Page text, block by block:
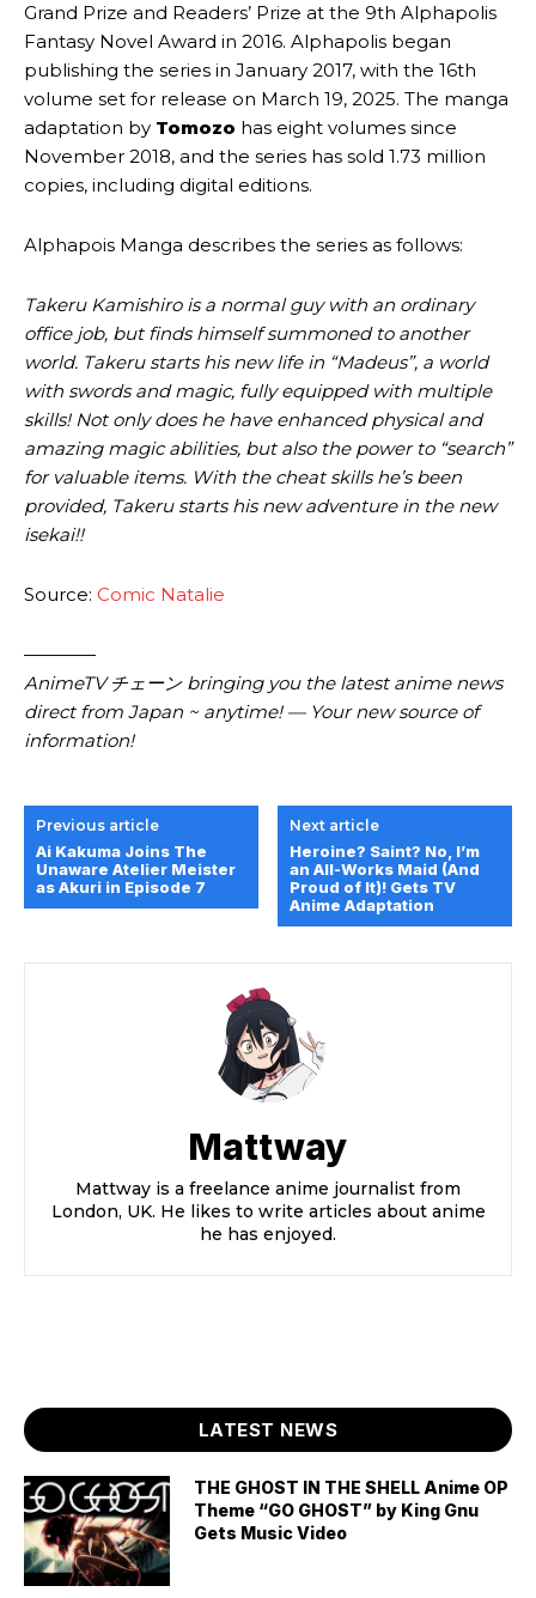
Grand Prize and Readers’ Prize at the 9th Alphapolis
Fantasy Novel Award in 2016. Alphapolis began
publishing the series in January 2017, with the 16th
volume set for release on March 19, 2025. The manga
adaptation by Tomozo has eight volumes since
November 2018, and the series has sold 1.73 million
copies, including digital editions.
Alphapois Manga describes the series as follows:
Takeru Kamishiro is a normal guy with an ordinary
office job, but finds himself summoned to another
world. Takeru starts his new life in “Madeus”, a world
with swords and magic, fully equipped with multiple
skills! Not only does he have enhanced physical and
amazing magic abilities, but also the power to “search”
for valuable items. With the cheat skills he’s been
provided, Takeru starts his new adventure in the new
isekai!!
Source: Comic Natalie
————
AnimeTV チェーン bringing you the latest anime news
direct from Japan ~ anytime! — Your new source of
information!
Previous article
Ai Kakuma Joins The
Unaware Atelier Meister
as Akuri in Episode 7
Next article
Heroine? Saint? No, I’m
an All-Works Maid (And
Proud of It)! Gets TV
Anime Adaptation
Mattway
Mattway is a freelance anime journalist from
London, UK. He likes to write articles about anime
he has enjoyed.
LATEST NEWS
THE GHOST IN THE SHELL Anime OP
Theme “GO GHOST” by King Gnu
Gets Music Video